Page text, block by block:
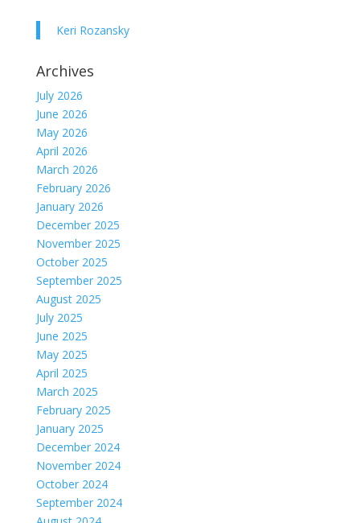
Keri Rozansky
Archives
July 2026
June 2026
May 2026
April 2026
March 2026
February 2026
January 2026
December 2025
November 2025
October 2025
September 2025
August 2025
July 2025
June 2025
May 2025
April 2025
March 2025
February 2025
January 2025
December 2024
November 2024
October 2024
September 2024